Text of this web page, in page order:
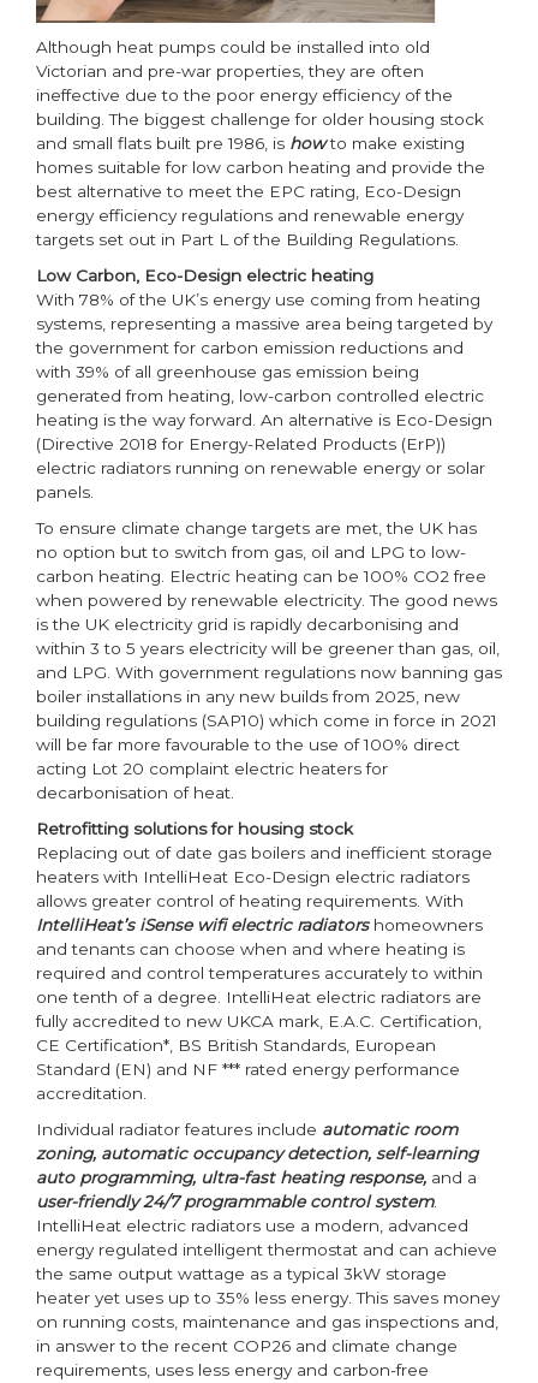
Although heat pumps could be installed into old
Victorian and pre-war properties, they are often
ineffective due to the poor energy efficiency of the
building. The biggest challenge for older housing stock
and small flats built pre 1986, is howto make existing
homes suitable for low carbon heating and provide the
best alternative to meet the EPC rating, Eco-Design
energy efficiency regulations and renewable energy
targets set out in Part L of the Building Regulations.
Low Carbon, Eco-Design electric heating
With 78% of the UK’s energy use coming from heating
systems, representing a massive area being targeted by
the government for carbon emission reductions and
with 39% of all greenhouse gas emission being
generated from heating, low-carbon controlled electric
heating is the way forward. An alternative is Eco-Design
(Directive 2018 for Energy-Related Products (ErP))
electric radiators running on renewable energy or solar
panels.
To ensure climate change targets are met, the UK has
no option but to switch from gas, oil and LPG to low-
carbon heating. Electric heating can be 100% CO2 free
when powered by renewable electricity. The good news
is the UK electricity grid is rapidly decarbonising and
within 3 to 5 years electricity will be greener than gas, oil,
and LPG. With government regulations now banning gas
boiler installations in any new builds from 2025, new
building regulations (SAP10) which come in force in 2021
will be far more favourable to the use of 100% direct
acting Lot 20 complaint electric heaters for
decarbonisation of heat.
Retrofitting solutions for housing stock
Replacing out of date gas boilers and inefficient storage
heaters with IntelliHeat Eco-Design electric radiators
allows greater control of heating requirements. With
IntelliHeat’s iSense wifi electric radiatorshomeowners
and tenants can choose when and where heating is
required and control temperatures accurately to within
one tenth of a degree. IntelliHeat electric radiators are
fully accredited to new UKCA mark, E.A.C. Certification,
CE Certification*, BS British Standards, European
Standard (EN) and NF *** rated energy performance
accreditation.
Individual radiator features include automatic room
zoning, automatic occupancy detection, self-learning
auto programming, ultra-fast heating response, and a
user-friendly 24/7 programmable control system.
IntelliHeat electric radiators use a modern, advanced
energy regulated intelligent thermostat and can achieve
the same output wattage as a typical 3kW storage
heater yet uses up to 35% less energy. This saves money
on running costs, maintenance and gas inspections and,
in answer to the recent COP26 and climate change
requirements, uses less energy and carbon-free